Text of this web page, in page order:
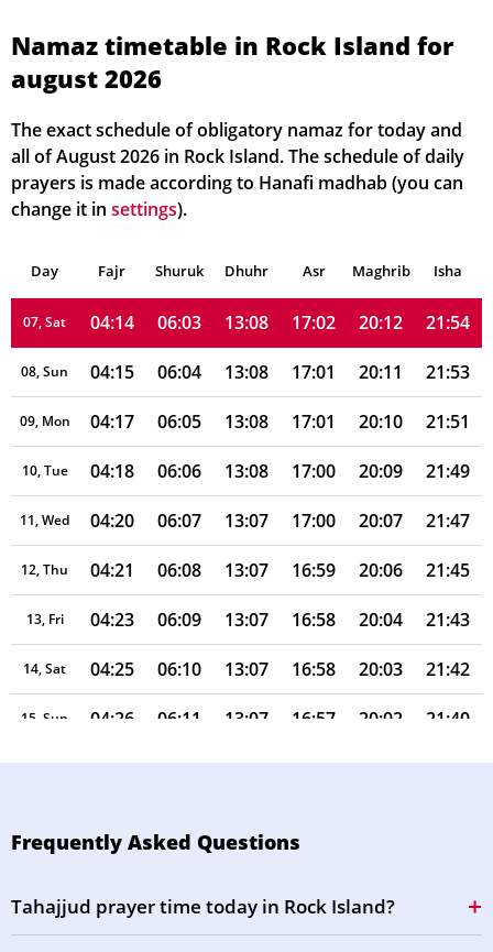
Namaz timetable in Rock Island for
august 2026
The exact schedule of obligatory namaz for today and
all of August 2026 in Rock Island. The schedule of daily
prayers is made according to Hanafi madhab (you can
change it in settings).
Day Fajr Shuruk Dhuhr Asr Maghrib Isha
02, Mon 04:06 05:58
03, Tue 04:07 05:59 13:09 17:04 20:17 22:01
04:09 06:00 13:08 17:03 20:16 22:00
05, Thu 04:11 06:01
06, Fri 04:12 06:02 13:08 17:02 20:14 21:56
07, Sat 04:14 06:03 13:08 17:02 20:12 21:54
08, Sun 04:15 06:04 13:08 17:01 20:11 21:53
09, Mon 04:17 06:05 13:08 17:01 20:10 21:51
10, Tue 04:18 06:06 13:08 17:00 20:09 21:49
11, Wed 04:20 06:07 13:07 17:00 20:07 21:47
12, Thu 04:21 06:08 13:07 16:59 20:06 21:45
13, Fri 04:23 06:09 13:07 16:58 20:04 21:43
14, Sat 04:25 06:10 13:07 16:58 20:03 21:42
15, Sun 04:26 06:11 13:07 16:57 20:02 21:40
16, Mon 04:28 06:12 13:07 16:56 20:00 21:38
19, Thu 04:32 06:15 13:06 16:54 19:56
Frequently Asked Questions
Tahajjud prayer time today in Rock Island?